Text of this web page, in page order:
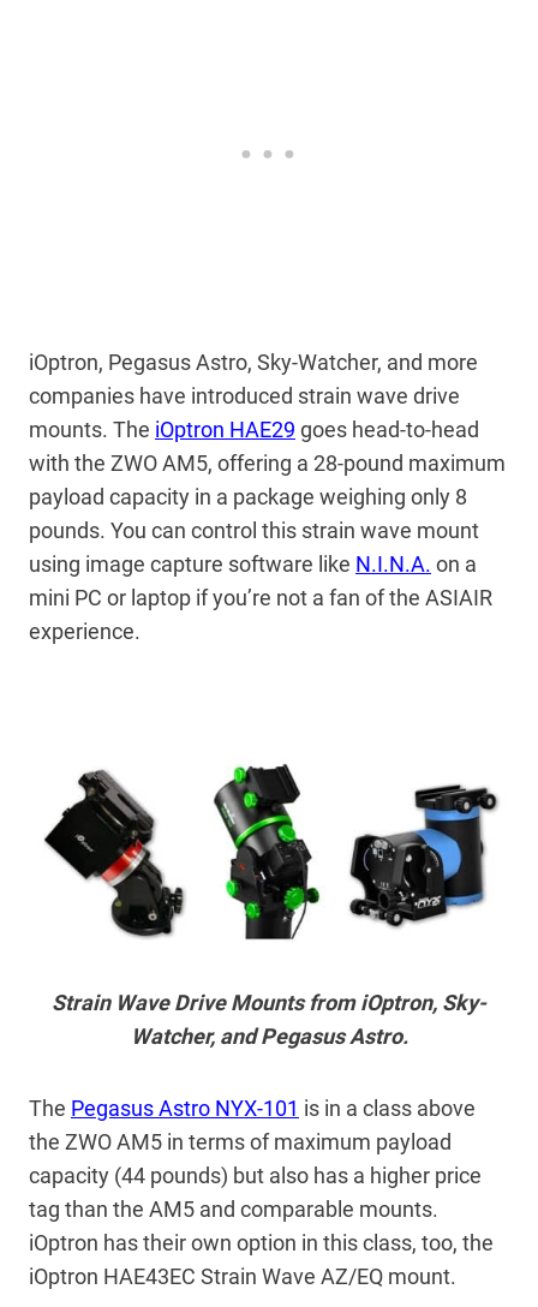
iOptron, Pegasus Astro, Sky-Watcher, and more
companies have introduced strain wave drive
mounts. The iOptron HAE29 goes head-to-head
with the ZWO AM5, offering a 28-pound maximum
payload capacity in a package weighing only 8
pounds. You can control this strain wave mount
using image capture software like N.I.N.A. on a
mini PC or laptop if you’re not a fan of the ASIAIR
experience.
Strain Wave Drive Mounts from iOptron, Sky-
Watcher, and Pegasus Astro.
The Pegasus Astro NYX-101 is in a class above
the ZWO AM5 in terms of maximum payload
capacity (44 pounds) but also has a higher price
tag than the AM5 and comparable mounts.
iOptron has their own option in this class, too, the
iOptron HAE43EC Strain Wave AZ/EQ mount.